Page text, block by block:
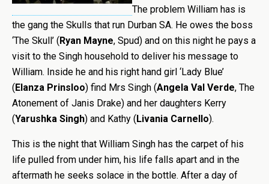
The problem William has is
the gang the Skulls that run Durban SA. He owes the boss
‘The Skull’ (Ryan Mayne, Spud) and on this night he pays a
visit to the Singh household to deliver his message to
William. Inside he and his right hand girl ‘Lady Blue’
(Elanza Prinsloo) find Mrs Singh (Angela Val Verde, The
Atonement of Janis Drake) and her daughters Kerry
(Yarushka Singh) and Kathy (Livania Carnello).
This is the night that William Singh has the carpet of his
life pulled from under him, his life falls apart and in the
aftermath he seeks solace in the bottle. After a day of